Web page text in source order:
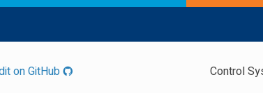
Control
Edit on GitHub